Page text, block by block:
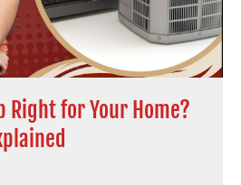
Right for Your Home?